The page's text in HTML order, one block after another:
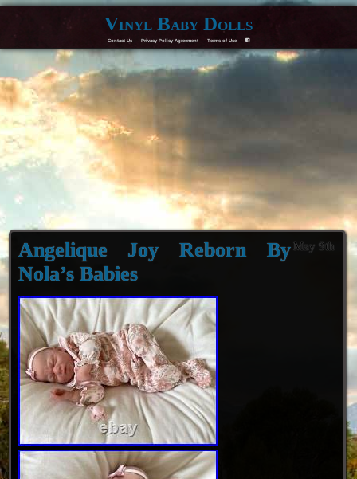
Vinyl Baby Dolls
Contact Us Privacy Policy Agreement Terms of Use F
May 9th
Angelique Joy Reborn By
Nola’s Babies